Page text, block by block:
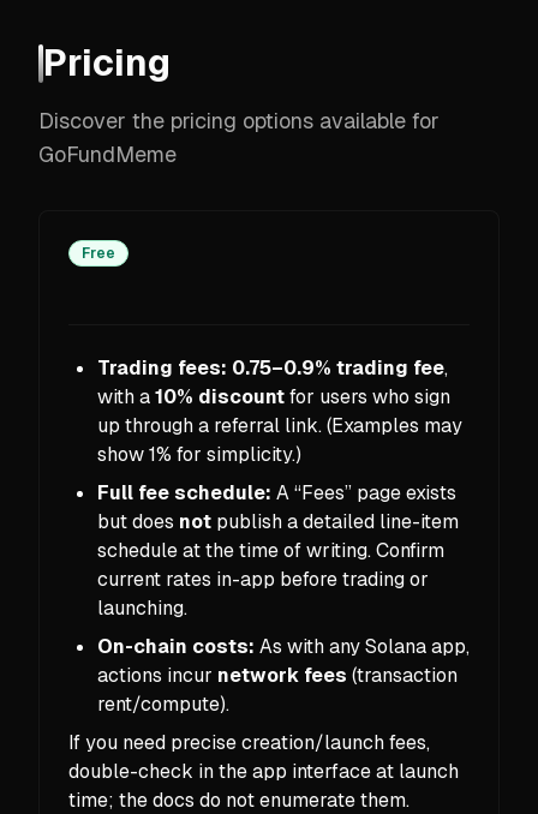
Pricing
Discover the pricing options available for
GoFundMeme
Free
Trading fees: 0.75–0.9% trading fee,
with a10% discountfor users who sign
up through a referral link. (Examples may
show 1% for simplicity.)
Full fee schedule: A “Fees” page exists
but does not publish a detailed line-item
schedule at the time of writing. Confirm
current rates in-app before trading or
launching.
On-chain costs: As with any Solana app,
actions incur network fees (transaction
rent/compute).
If you need precise creation/launch fees,
double-check in the app interface at launch
time; the docs do not enumerate them.